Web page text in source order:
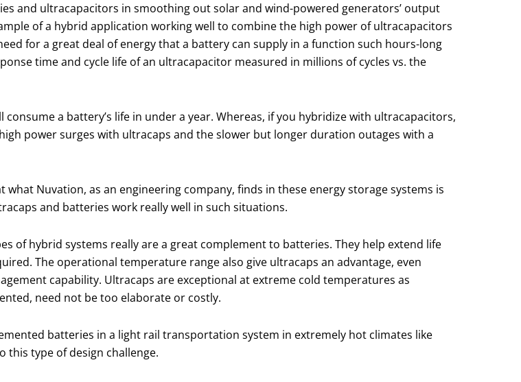
and ultracapacitors in smoothing out solar and wind-powered generators’ output
of a hybrid application working well to combine the high power of ultracapacitors
for a great deal of energy that a battery can supply in a function such hours-long
time and cycle life of an ultracapacitor measured in millions of cycles vs. the
a battery’s life in under a year. Whereas, if you hybridize with ultracapacitors,
power surges with ultracaps and the slower but longer duration outages with a
Nuvation, as an engineering company, finds in these energy storage systems is
and batteries work really well in such situations.
of hybrid systems really are a great complement to batteries. They help extend life
The operational temperature range also give ultracaps an advantage, even
capability. Ultracaps are exceptional at extreme cold temperatures as
need not be too elaborate or costly.
batteries in a light rail transportation system in extremely hot climates like
this type of design challenge.